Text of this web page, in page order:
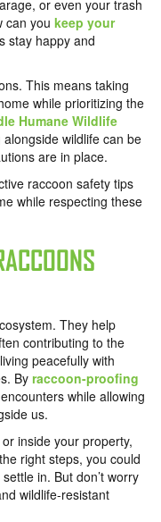
or even your trash
can you keep your
stay happy and
This means taking
while prioritizing the
Humane Wildlife
wildlife can be
are in place.
raccoon safety tips
while respecting these
They help
contributing to the
peacefully with
By raccoon-proofing
while allowing
us.
inside your property,
right steps, you could
in. But don’t worry
wildlife-resistant